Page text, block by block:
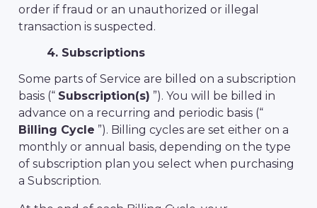
order if fraud or an unauthorized or illegal
transaction is suspected.
4. Subscriptions
Some parts of Service are billed on a subscription
basis (“ Subscription(s) ”). You will be billed in
advance on a recurring and periodic basis (“
Billing Cycle ”). Billing cycles are set either on a
monthly or annual basis, depending on the type
of subscription plan you select when purchasing
a Subscription.